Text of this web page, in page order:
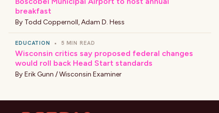
breakfast
By Todd Coppernoll,Adam D. Hess
EDUCATION • 5 MIN READ
Wisconsin critics say proposed federal changes
would roll back Head Start standards
By Erik Gunn / Wisconsin Examiner